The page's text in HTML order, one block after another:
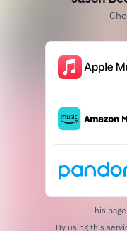
This